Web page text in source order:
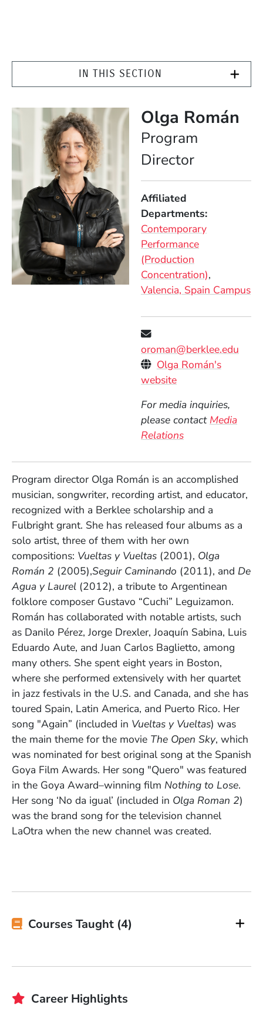
IN THIS SECTION
Olga Román
Program
Director
Affiliated
Departments
Contemporary
Performance
(Production
Concentration)
Valencia, Spain Campus
oroman@berklee.edu
Personal Websites
Olga Román's
website(Opens in a new
For media inquiries,
please contact Media
Relations
Program director Olga Román is an accomplished
musician, songwriter, recording artist, and educator,
recognized with a Berklee scholarship and a
Fulbright grant. She has released four albums as a
solo artist, three of them with her own
compositions: Vueltas y Vueltas (2001), Olga
Román 2 (2005),Seguir Caminando (2011), and De
Agua y Laurel (2012), a tribute to Argentinean
folklore composer Gustavo “Cuchi” Leguizamon.
Román has collaborated with notable artists, such
as Danilo Pérez, Jorge Drexler, Joaquín Sabina, Luis
Eduardo Aute, and Juan Carlos Baglietto, among
many others. She spent eight years in Boston,
where she performed extensively with her quartet
in jazz festivals in the U.S. and Canada, and she has
toured Spain, Latin America, and Puerto Rico. Her
song "Again” (included in Vueltas y Vueltas) was
the main theme for the movie The Open Sky, which
was nominated for best original song at the Spanish
Goya Film Awards. Her song "Quero" was featured
in the Goya Award–winning film Nothing to Lose.
Her song ‘No da igual’ (included in Olga Roman 2)
was the brand song for the television channel
LaOtra when the new channel was created.
Courses Taught (4)
Career Highlights